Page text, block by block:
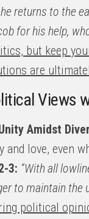
returns to the
for his help,
but keep
are
Views
Amidst
and love, even
3: “With all
to maintain the
political